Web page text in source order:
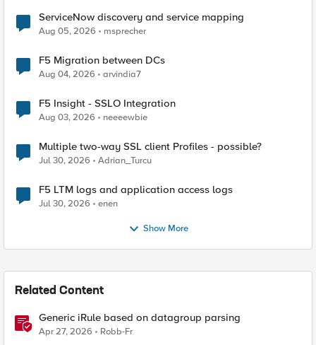
ServiceNow discovery and service mapping
Aug 05, 2026 msprecher
F5 Migration between DCs
Aug 04, 2026 arvindia7
F5 Insight - SSLO Integration
Aug 03, 2026 neeeewbie
Multiple two-way SSL client Profiles - possible?
Jul 30, 2026 Adrian_Turcu
F5 LTM logs and application access logs
Jul 30, 2026 enen
Show More
Related Content
Generic iRule based on datagroup parsing
Apr 27, 2026 Robb-Fr